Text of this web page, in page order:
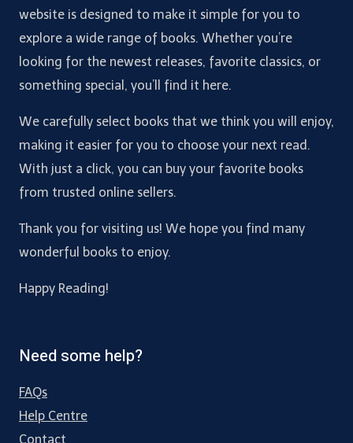
website is designed to make it simple for you to
explore a wide range of books. Whether you’re
looking for the newest releases, favorite classics, or
something special, you’ll find it here.
We carefully select books that we think you will enjoy,
making it easier for you to choose your next read.
With just a click, you can buy your favorite books
from trusted online sellers.
Thank you for visiting us! We hope you find many
wonderful books to enjoy.
Happy Reading!
Need some help?
FAQs
Help Centre
Contact